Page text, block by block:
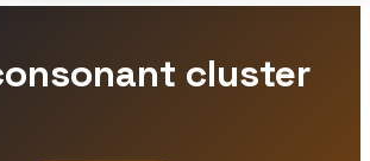
cluster